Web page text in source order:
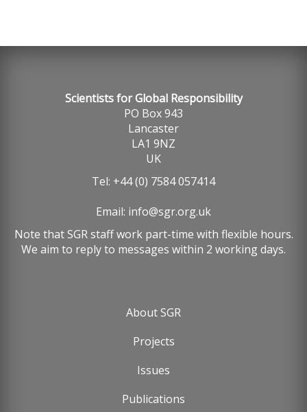
Scientists for Global Responsibility
PO Box 943
Lancaster
LA1 9NZ
UK
Tel: +44 (0) 7584 057414
Email: info@sgr.org.uk
Note that SGR staff work part-time with flexible hours.
We aim to reply to messages within 2 working days.
About SGR
Projects
Issues
Publications